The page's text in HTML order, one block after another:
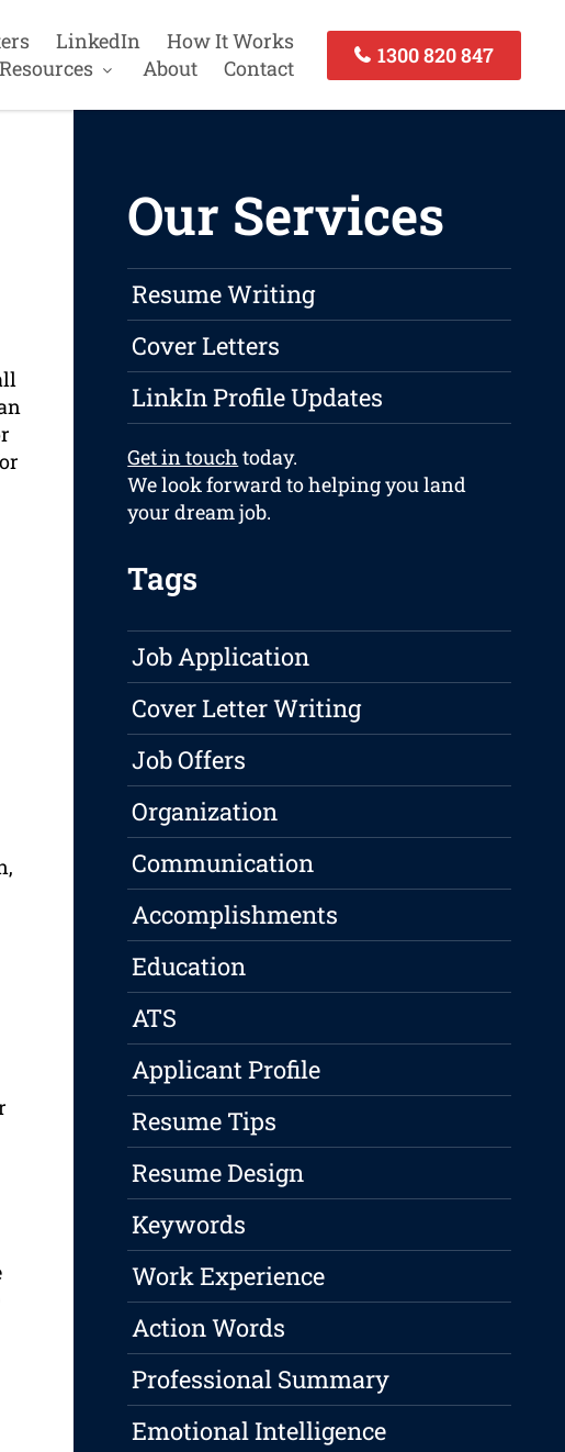
LinkedIn
How It Works
Resources
About Contact
1300 820 847
Our Services
Resume Writing
Cover Letters
LinkIn Profile Updates
Get in touch today.
We look forward to helping you land
your dream job.
Tags
Job Application
Cover Letter Writing
Job Offers
Organization
Communication
Accomplishments
Education
ATS
Applicant Profile
Resume Tips
Resume Design
Keywords
Work Experience
Action Words
Professional Summary
Emotional Intelligence